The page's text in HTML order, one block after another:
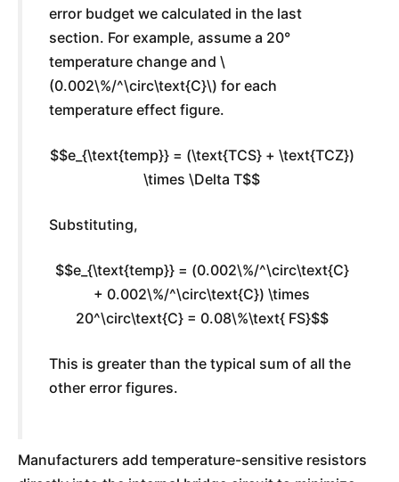
error budget we calculated in the last
section. For example, assume a 20°
temperature change and \
(0.002\%/^\circ\text{C}\) for each
temperature effect figure.
$$e_{\text{temp}} = (\text{TCS} + \text{TCZ})
\times \Delta T$$
Substituting,
$$e_{\text{temp}} = (0.002\%/^\circ\text{C}
+ 0.002\%/^\circ\text{C}) \times
20^\circ\text{C} = 0.08\%\text{ FS}$$
This is greater than the typical sum of all the
other error figures.
Manufacturers add temperature-sensitive resistors